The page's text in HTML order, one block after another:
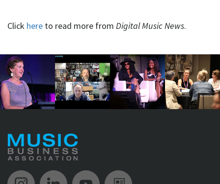
Click here to read more from Digital Music News.